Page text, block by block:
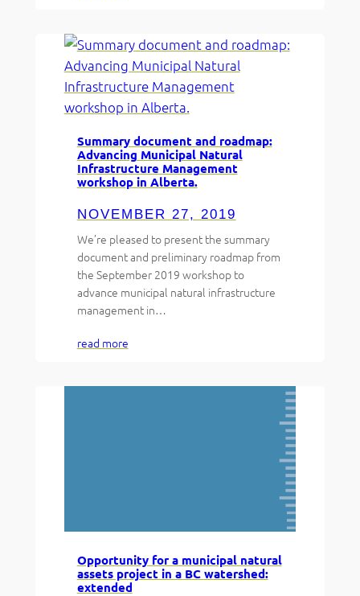
Summary document and roadmap:
Advancing Municipal Natural
Infrastructure Management
workshop in Alberta.
NOVEMBER 27, 2019
We’re pleased to present the summary
document and preliminary roadmap from
the September 2019 workshop to
advance municipal natural infrastructure
management in…
read more
Opportunity for a municipal natural
assets project in a BC watershed:
extended